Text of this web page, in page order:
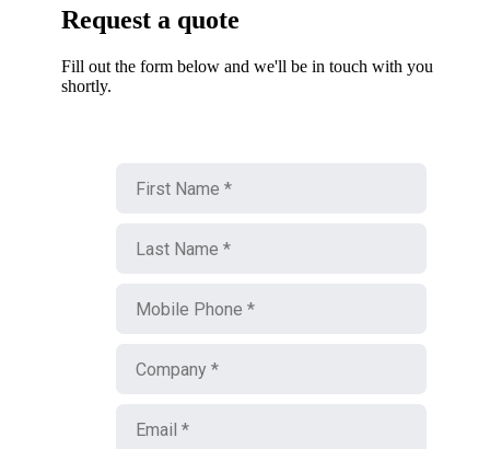
Request a quote
Fill out the form below and we'll be in touch with you
shortly.